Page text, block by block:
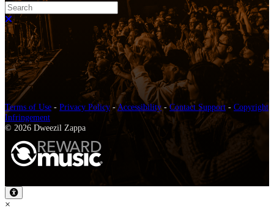
Search
Close search
Terms of Use - Privacy Policy-Accessibility-Contact Support - Copyright
Infringement
© 2026 Dweezil Zappa
×